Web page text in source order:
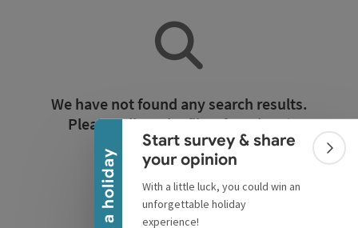
Win a holiday
Collapse banner
Start survey & share
your opinion
With a little luck, you could win an
unforgettable holiday
experience!
We have not found any search results.
Please adjust the filter functions!
Reset all filters